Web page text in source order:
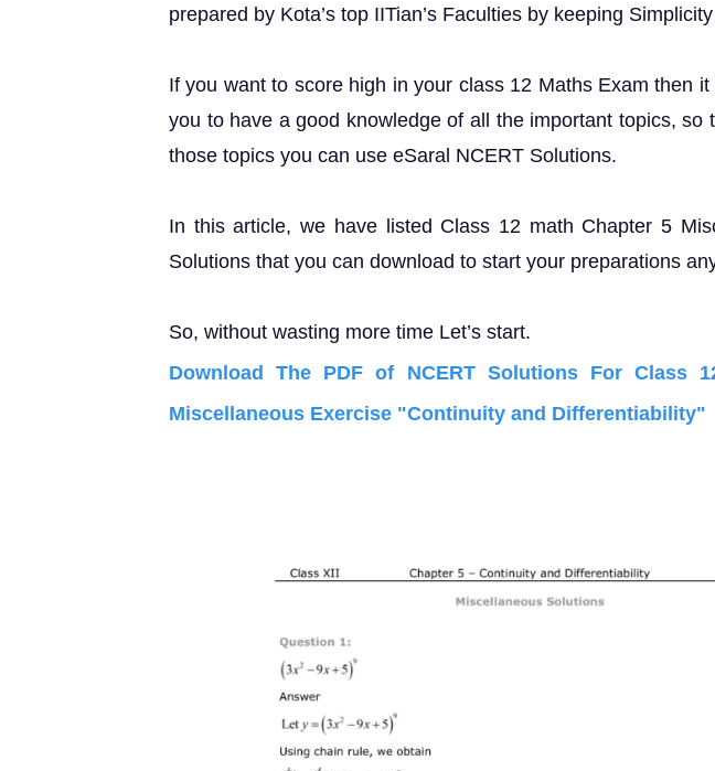
prepared by Kota’s top IITian’s Faculties by keeping
If you want to score high in your class 12 Maths Exam then
you to have a good knowledge of all the important topics, so
those topics you can use eSaral NCERT Solutions.
In this article, we have listed Class 12 math Chapter 5
Solutions that you can download to start your preparations
So, without wasting more time Let’s start.
Download The PDF of NCERT Solutions For Class
Miscellaneous Exercise "Continuity and Differentiability"